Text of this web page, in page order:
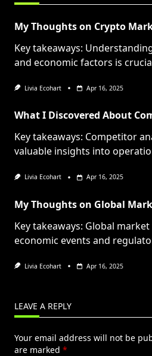
My Thoughts on Crypto
Key takeaways:
and economic factors is
Livia Ecohart Apr 16, 2025
What I Discovered About
Key takeaways: Competitor
valuable insights into
Livia Ecohart Apr 16, 2025
My Thoughts on Global
Key takeaways: Global
economic events and
Livia Ecohart Apr 16, 2025
LEAVE A REPLY
Your email address will not be
are marked *